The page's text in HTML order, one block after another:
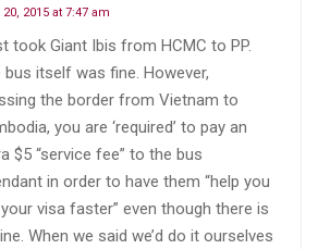
2015 at 7:47 am
took Giant Ibis from HCMC to PP.
bus itself was fine. However,
the border from Vietnam to
you are ‘required’ to pay an
$5 “service fee” to the bus
in order to have them “help you
visa faster” even though there is
When we said we’d do it ourselves